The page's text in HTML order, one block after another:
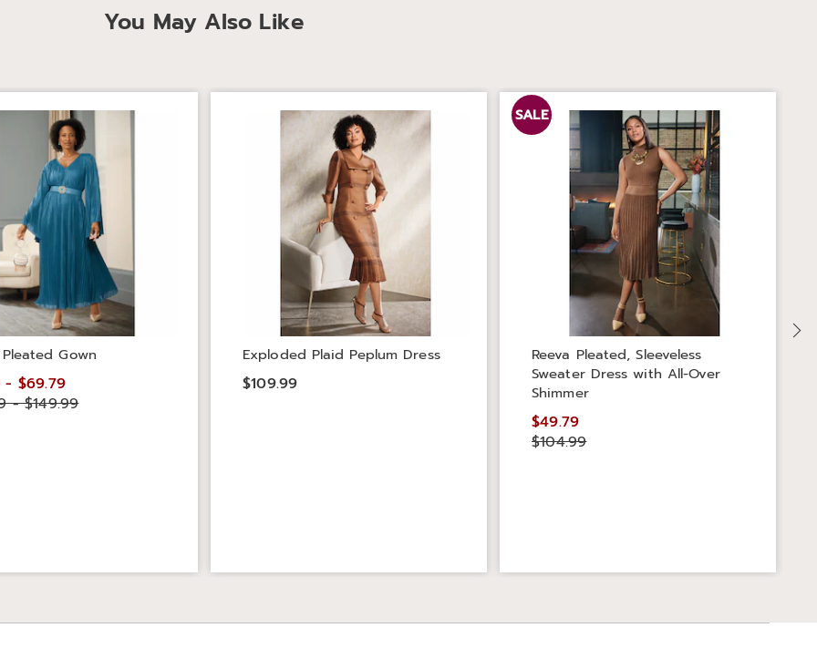
You May Also Like
Gown
- $69.79
- $149.99
Exploded Plaid Peplum Dress
$109.99
SALE
Reeva Pleated, Sleeveless
Sweater Dress with All-Over
Shimmer
$49.79
$104.99